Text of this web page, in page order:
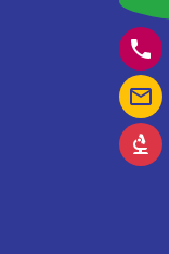
phone
mail_outline
biotech